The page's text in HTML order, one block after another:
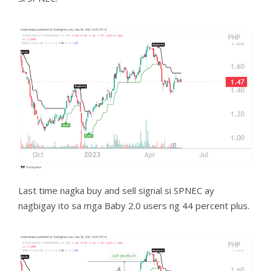
Last time nagka buy and sell signal si SPNEC ay
nagbigay ito sa mga Baby 2.0 users ng 44 percent plus.